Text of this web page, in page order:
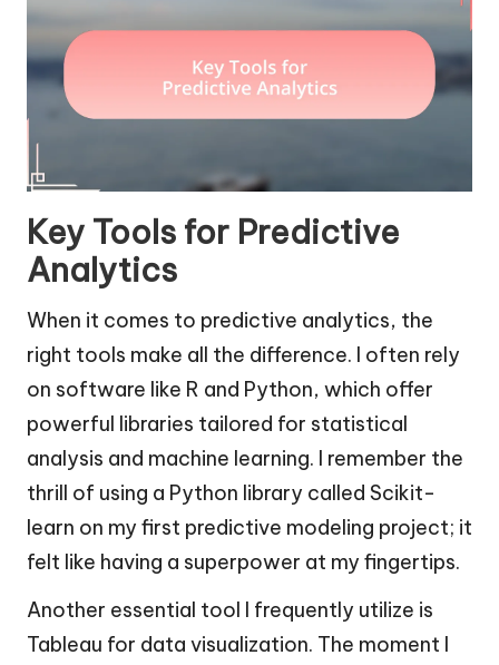
Key Tools for Predictive
Analytics
When it comes to predictive analytics, the
right tools make all the difference. I often rely
on software like R and Python, which offer
powerful libraries tailored for statistical
analysis and machine learning. I remember the
thrill of using a Python library called Scikit-
learn on my first predictive modeling project; it
felt like having a superpower at my fingertips.
Another essential tool I frequently utilize is
Tableau for data visualization. The moment I